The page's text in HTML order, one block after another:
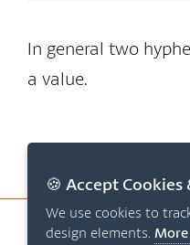
In general two
a value.
©
🍪 Accept Cookies
We use cookies to
design elements.